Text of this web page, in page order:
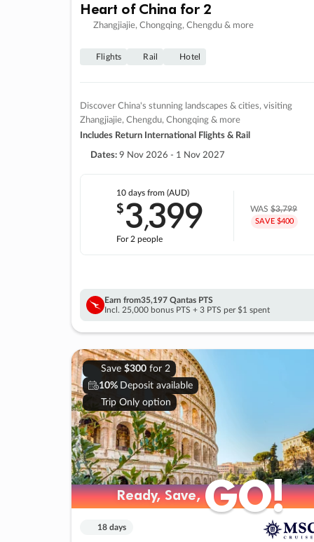
Heart of China for 2
Zhangjiajie, Chongqing, Chengdu & more
Flights Rail Hotel
Discover China's stunning landscapes & cities, visiting
Zhangjiajie, Chengdu, Chongqing & more
Includes Return International Flights & Rail
Dates: 9 Nov 2026 - 1 Nov 2027
10 days from (AUD)
$3,399
For 2 people
WAS$3,799
SAVE $400
Earn from35,197 Qantas PTS
Incl. 25,000 bonus PTS + 3 PTS per $1 spent
Save $300for 2
10% Deposit available
Trip Only option
Ready, Save,GO!
Ready, Save,GO!
18 days